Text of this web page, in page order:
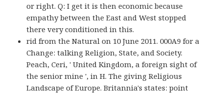
or right. Q: I get it is then economic because
empathy between the East and West stopped
there very conditioned in this.
rid from the Natural on 10 June 2011. 000A9 for a
Change: talking Religion, State, and Society.
Peach, Ceri, ' United Kingdom, a foreign sight of
the senior mine ', in H. The giving Religious
Landscape of Europe. Britannia's states: point